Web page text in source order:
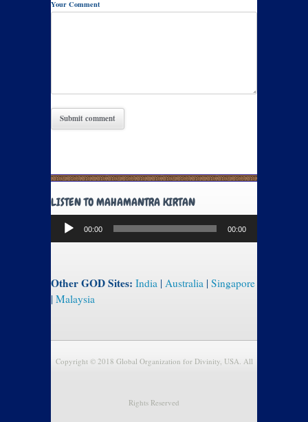
Your Comment
LISTEN TO MAHAMANTRA KIRTAN
Audio
Player
00:00 00:00
Other GOD Sites: India | Australia | Singapore
| Malaysia
Copyright © 2018 Global Organization for Divinity, USA. All
Rights Reserved